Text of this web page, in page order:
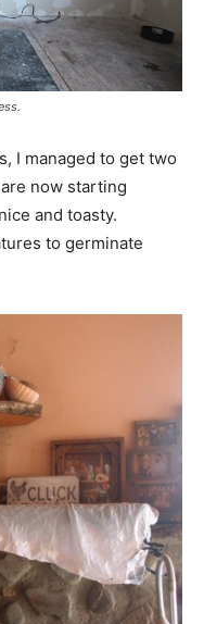
I managed to get two
now starting
and toasty.
to germinate